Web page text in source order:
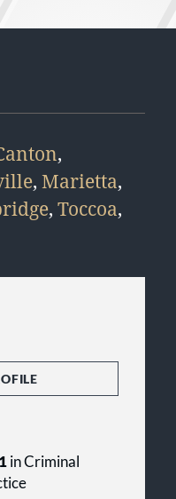
,
, Marietta,
, Toccoa,
in Criminal